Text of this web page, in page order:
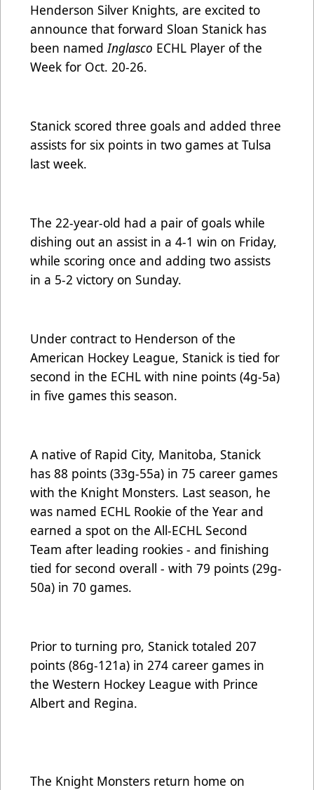
Henderson Silver Knights, are excited to
announce that forward Sloan Stanick has
been named Inglasco ECHL Player of the
Week for Oct. 20-26.
Stanick scored three goals and added three
assists for six points in two games at Tulsa
last week.
The 22-year-old had a pair of goals while
dishing out an assist in a 4-1 win on Friday,
while scoring once and adding two assists
in a 5-2 victory on Sunday.
Under contract to Henderson of the
American Hockey League, Stanick is tied for
second in the ECHL with nine points (4g-5a)
in five games this season.
A native of Rapid City, Manitoba, Stanick
has 88 points (33g-55a) in 75 career games
with the Knight Monsters. Last season, he
was named ECHL Rookie of the Year and
earned a spot on the All-ECHL Second
Team after leading rookies - and finishing
tied for second overall - with 79 points (29g-
50a) in 70 games.
Prior to turning pro, Stanick totaled 207
points (86g-121a) in 274 career games in
the Western Hockey League with Prince
Albert and Regina.
The Knight Monsters return home on